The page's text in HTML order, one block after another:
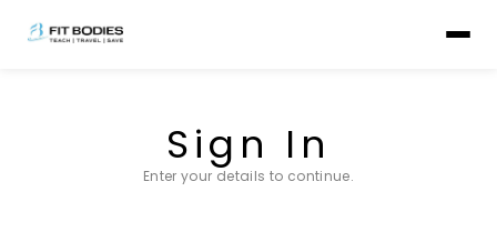
Sign In
Enter your details to continue.